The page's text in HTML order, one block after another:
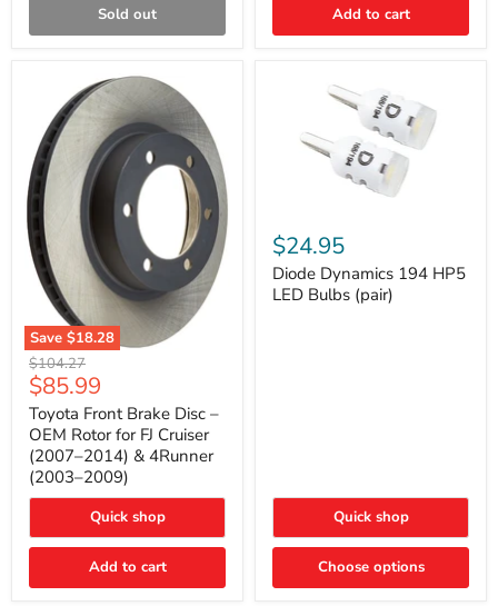
Sold out Add to cart
Save $18.28
Toyota
Front
Brake
Disc
–
OEM
Rotor
for
FJ
(2007–
2014)
4Runner
Original
price
$104.27
Current
price
$85.99
Toyota Front Brake Disc –
OEM Rotor for FJ Cruiser
(2007–2014) & 4Runner
(2003–2009)
Quick shop
Add to cart
Dynamics
194
HP5
LED
Bulbs
$24.95
Diode Dynamics 194 HP5
LED Bulbs (pair)
Quick shop
Choose options